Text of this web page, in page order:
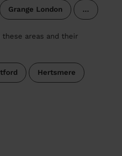
Grange London …
areas and their
Hertsmere